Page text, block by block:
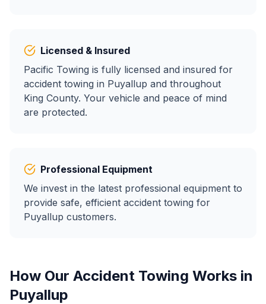
Licensed & Insured
Pacific Towing is fully licensed and insured for
accident towing in Puyallup and throughout
King County. Your vehicle and peace of mind
are protected.
Professional Equipment
We invest in the latest professional equipment to
provide safe, efficient accident towing for
Puyallup customers.
How Our Accident Towing Works in
Puyallup